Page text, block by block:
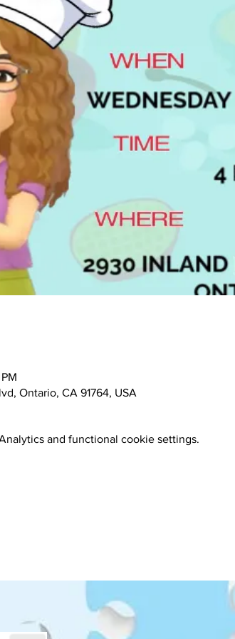
Ontario, CA 91764, USA
and functional cookie settings.